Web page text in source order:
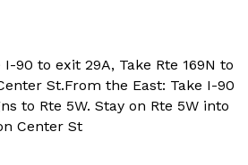
90 to exit 29A, Take Rte 169N to
St.From the East: Take I-90
to Rte 5W. Stay on Rte 5W into
Center St